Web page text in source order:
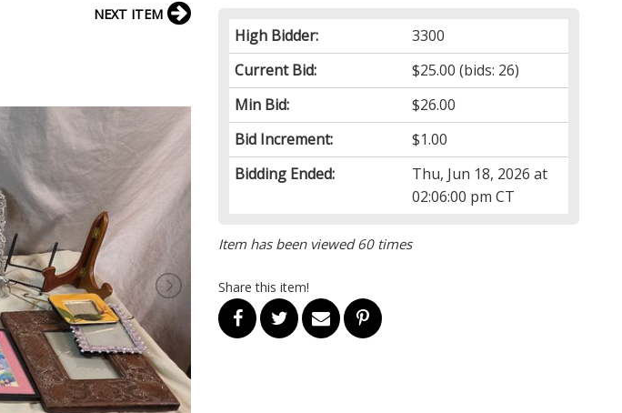
High Bidder:
3300
Current Bid:
$25.00 (bids: 26)
Min Bid:
$26.00
Bid Increment:
$1.00
Bidding Ended:
Thu, Jun 18, 2026 at
02:06:00 pm CT
Item has been viewed 60 times
Share this item!
NEXT ITEM